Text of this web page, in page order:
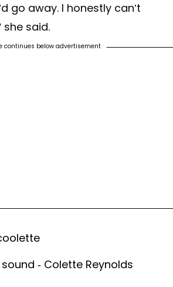
go away. I honestly can’t
she said.
continues below advertisement
- Colette Reynolds